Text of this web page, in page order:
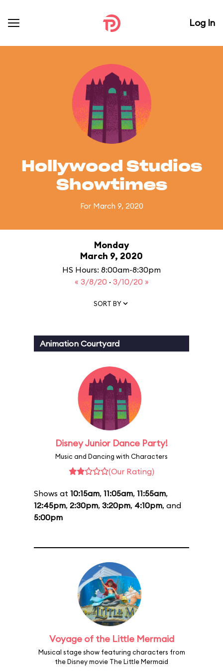
Log In
Hollywood Studios
Showtimes
For March 9, 2020
Monday
March 9, 2020
HS Hours: 8:00am-8:30pm
« 3/8/20 · 3/10/20 »
SORT BY
Animation Courtyard
Disney Junior Dance Party!
Music and Dancing with Characters
(Our Rating)
Shows at 10:15am, 11:05am, 11:55am,
12:45pm, 2:30pm, 3:20pm, 4:10pm, and
5:00pm
Voyage of the Little Mermaid
Musical stage show featuring characters from
the Disney movie The Little Mermaid